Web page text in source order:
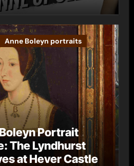
Anne Boleyn portraits
Portrait
The Lyndhurst
at Hever Castle